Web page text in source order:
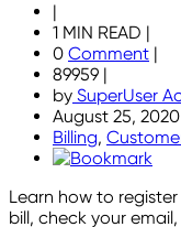
|
1 MIN READ |
0 Comment |
89959 |
by SuperUser
August 25, 2020
Billing,
Learn how to
bill, check your